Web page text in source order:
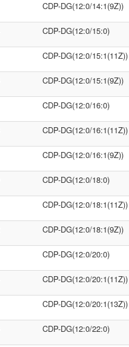
CDP-DG(12:0/14:1(9Z))
CDP-DG(12:0/15:0)
CDP-DG(12:0/15:1(11Z))
CDP-DG(12:0/15:1(9Z))
CDP-DG(12:0/16:0)
CDP-DG(12:0/16:1(11Z))
CDP-DG(12:0/16:1(9Z))
CDP-DG(12:0/18:0)
CDP-DG(12:0/18:1(11Z))
CDP-DG(12:0/18:1(9Z))
CDP-DG(12:0/20:0)
CDP-DG(12:0/20:1(11Z))
CDP-DG(12:0/20:1(13Z))
CDP-DG(12:0/22:0)